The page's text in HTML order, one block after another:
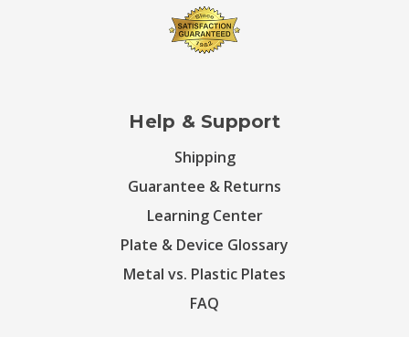
Help & Support
Shipping
Guarantee & Returns
Learning Center
Plate & Device Glossary
Metal vs. Plastic Plates
FAQ